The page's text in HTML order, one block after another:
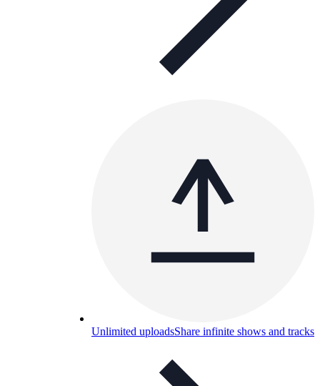
Unlimited uploadsShare infinite shows and tracks